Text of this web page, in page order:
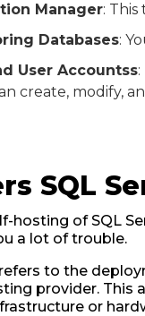
Manager:
Databases:
User Accountss
create, modify,
SQL
hosting of SQL
a lot of trouble.
to the
provider. This
or